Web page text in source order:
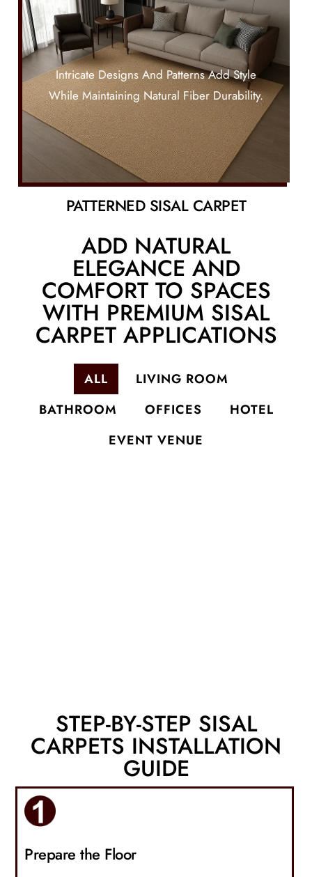
Intricate Designs And Patterns Add Style
While Maintaining Natural Fiber Durability.
PATTERNED SISAL CARPET
ADD NATURAL
ELEGANCE AND
COMFORT TO SPACES
WITH PREMIUM SISAL
CARPET APPLICATIONS
ALL
LIVING ROOM
BATHROOM
OFFICES
HOTEL
EVENT VENUE
STEP-BY-STEP SISAL
CARPETS INSTALLATION
GUIDE
Prepare the Floor